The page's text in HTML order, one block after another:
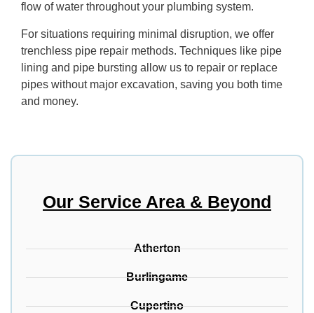
flow of water throughout your plumbing system.
For situations requiring minimal disruption, we offer
trenchless pipe repair methods. Techniques like pipe
lining and pipe bursting allow us to repair or replace
pipes without major excavation, saving you both time
and money.
Our Service Area & Beyond
Atherton
Burlingame
Cupertino